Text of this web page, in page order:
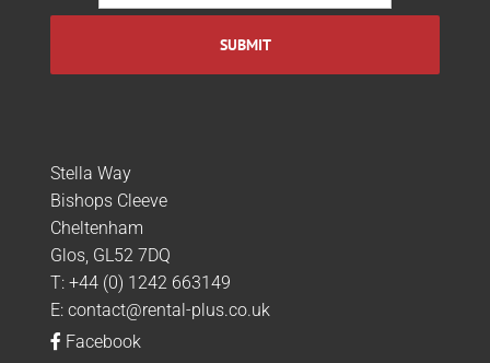
Stella Way
Bishops Cleeve
Cheltenham
Glos, GL52 7DQ
T: +44 (0) 1242 663149
E: contact@rental-plus.co.uk
Facebook